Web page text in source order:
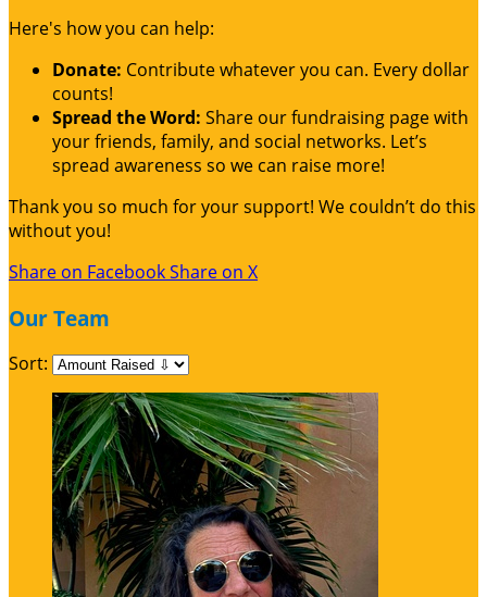
Here's how you can help:
Donate: Contribute whatever you can. Every dollar
counts!
Spread the Word: Share our fundraising page with
your friends, family, and social networks. Let’s
spread awareness so we can raise more!
Thank you so much for your support! We couldn’t do this
without you!
Share on FacebookShare on X
Our Team
Sort: